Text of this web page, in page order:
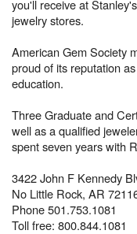
you'll receive at
jewelry stores.
American Gem Society
proud of its reputation
education.
Three Graduate and
well as a qualified
spent seven years with
3422 John F Kennedy
No Little Rock, AR
Phone 501.753.1081
Toll free: 800.844.1081